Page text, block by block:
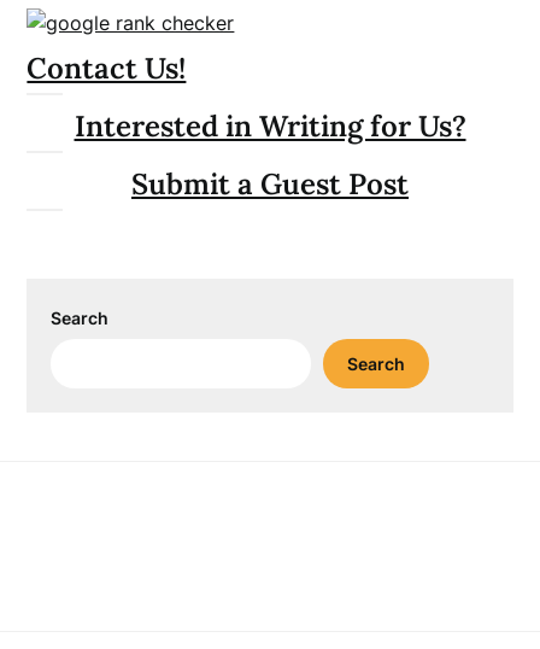
Contact Us!
Interested in Writing for Us?
Submit a Guest Post
Search
Search